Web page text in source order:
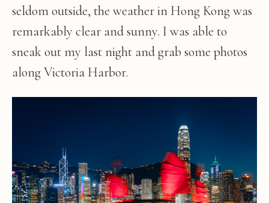
seldom outside, the weather in Hong Kong was
remarkably clear and sunny. I was able to
sneak out my last night and grab some photos
along Victoria Harbor.